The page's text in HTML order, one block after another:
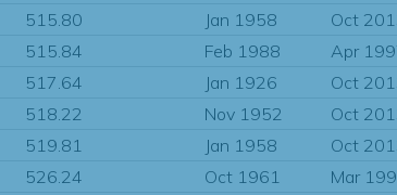
515.80 Jan 1958
Oct
515.84 Feb 1988
Apr
517.64 Jan 1926
Oct
518.22 Nov 1952
Oct
519.81 Jan 1958
Oct
526.24 Oct 1961 Mar